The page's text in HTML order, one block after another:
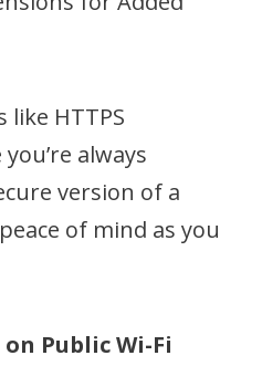
like HTTPS
always
version of a
of mind as you
Public Wi-Fi